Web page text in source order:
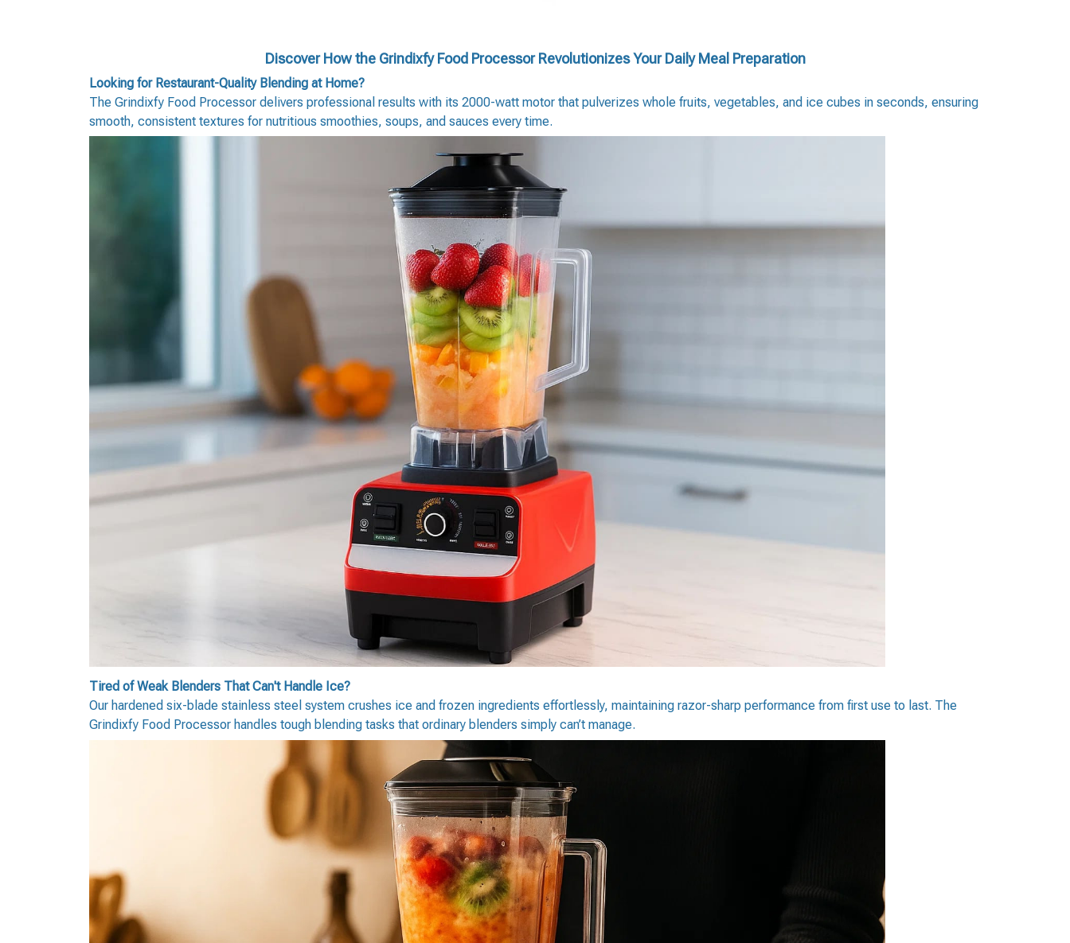
Discover How the Grindixfy Food Processor Revolutionizes Your Daily Meal Preparation
Looking for Restaurant-Quality Blending at Home?
The Grindixfy Food Processor delivers professional results with its 2000-watt motor that pulverizes whole fruits, vegetables, and ice cubes in seconds, ensuring
smooth, consistent textures for nutritious smoothies, soups, and sauces every time.
Tired of Weak Blenders That Can't Handle Ice?
Our hardened six-blade stainless steel system crushes ice and frozen ingredients effortlessly, maintaining razor-sharp performance from first use to last. The
Grindixfy Food Processor handles tough blending tasks that ordinary blenders simply can’t manage.